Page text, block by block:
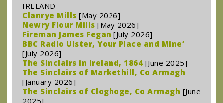
IRELAND
Clanrye Mills [May 2026]
Newry Flour Mills [May 2026]
Fireman James Fegan [July 2026]
BBC Radio Ulster, Your Place and Mine’
[July 2026]
The Sinclairs in Ireland, 1864 [June 2025]
The Sinclairs of Markethill, Co Armagh
[January 2026]
The Sinclairs of Cloghoge, Co Armagh [June
2025]